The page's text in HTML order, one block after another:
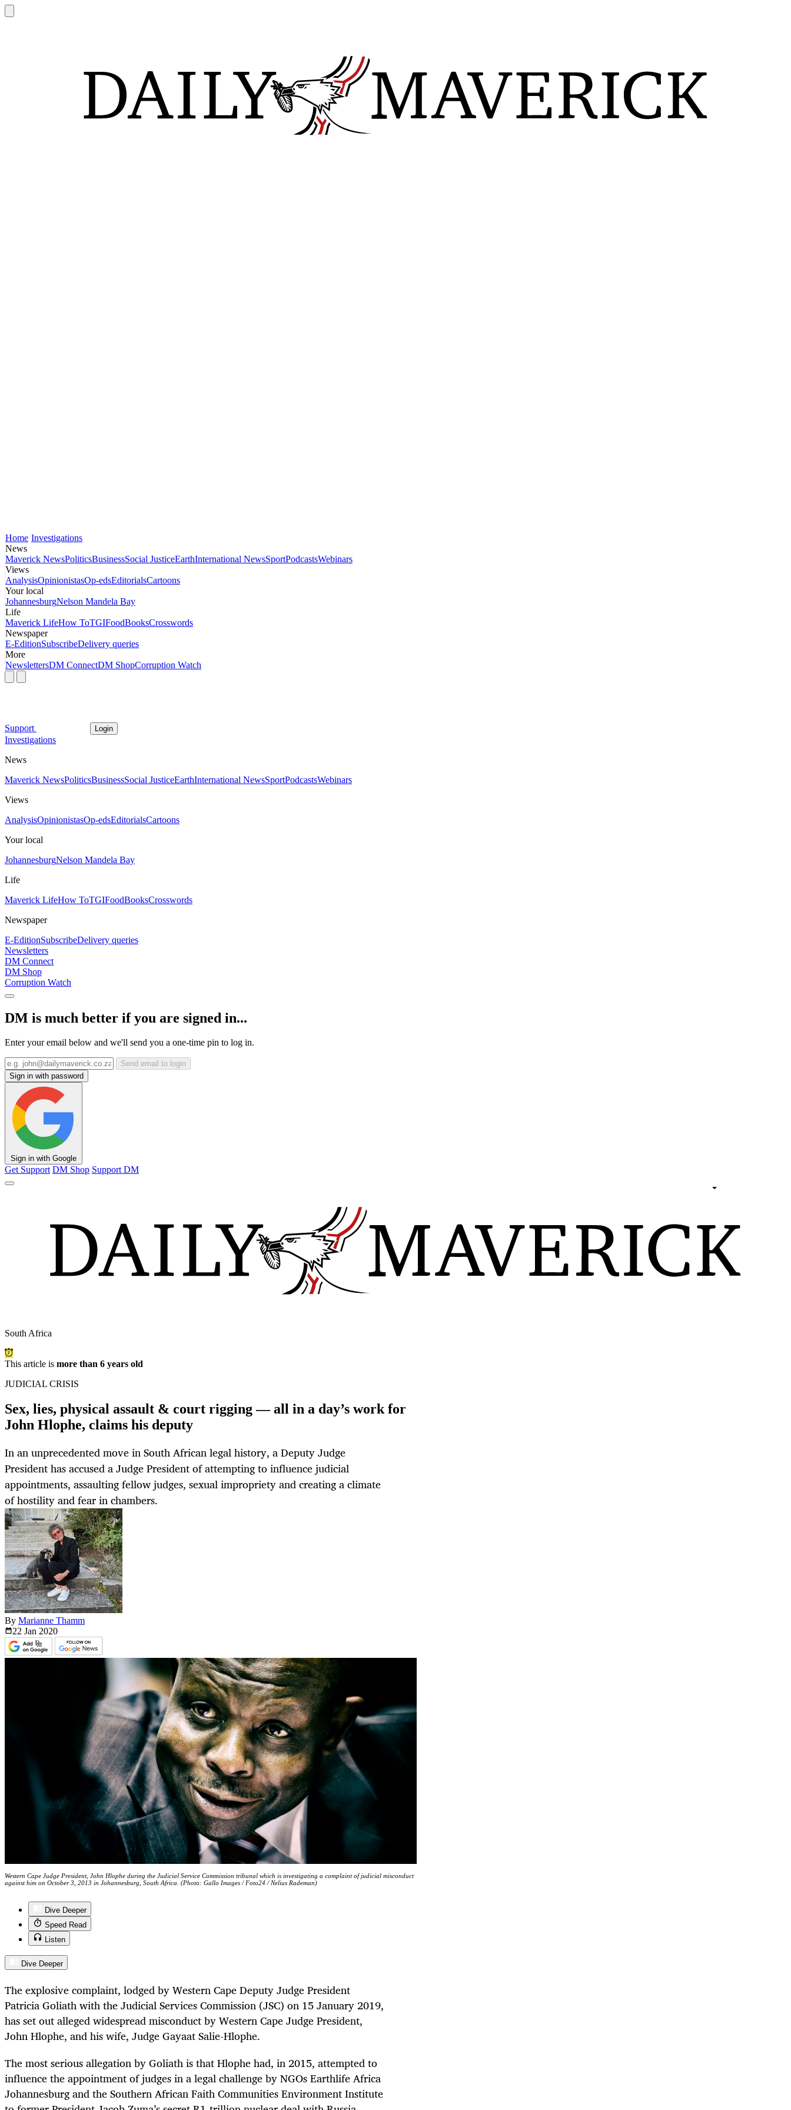
Home Investigations
News
Maverick NewsPoliticsBusinessSocial JusticeEarthInternational NewsSportPodcastsWebinars
Views
AnalysisOpinionistasOp-edsEditorialsCartoons
Your local
JohannesburgNelson Mandela Bay
Life
Maverick LifeHow ToTGIFoodBooksCrosswords
Newspaper
E-EditionSubscribeDelivery queries
More
NewslettersDM ConnectDM ShopCorruption Watch
Support Login
Investigations
News
Maverick NewsPoliticsBusinessSocial JusticeEarthInternational NewsSportPodcastsWebinars
Views
AnalysisOpinionistasOp-edsEditorialsCartoons
Your local
JohannesburgNelson Mandela Bay
Life
Maverick LifeHow ToTGIFoodBooksCrosswords
Newspaper
E-EditionSubscribeDelivery queries
Newsletters
DM Connect
DM Shop
Corruption Watch
DM is much better if you are signed in...
Enter your email below and we'll send you a one-time pin to log in.
Send email to login
Sign in with password
Sign in with Google
Get Support DM Shop Support DM
South Africa
This article is more than 6 years old
JUDICIAL CRISIS
Sex, lies, physical assault & court rigging — all in a day’s work for
John Hlophe, claims his deputy
In an unprecedented move in South African legal history, a Deputy Judge
President has accused a Judge President of attempting to influence judicial
appointments, assaulting fellow judges, sexual impropriety and creating a climate
of hostility and fear in chambers.
By Marianne Thamm
22 Jan 2020
Western Cape Judge President, John Hlophe during the Judicial Service Commission tribunal which is investigating a complaint of judicial misconduct
against him on October 3, 2013 in Johannesburg, South Africa. (Photo: Gallo Images / Foto24 / Nelius Rademan)
Dive Deeper
Speed Read
Listen
Dive Deeper
The explosive complaint, lodged by Western Cape Deputy Judge President
Patricia Goliath with the Judicial Services Commission (JSC) on 15 January 2019,
has set out alleged widespread misconduct by Western Cape Judge President,
John Hlophe, and his wife, Judge Gayaat Salie-Hlophe.
The most serious allegation by Goliath is that Hlophe had, in 2015, attempted to
influence the appointment of judges in a legal challenge by NGOs Earthlife Africa
Johannesburg and the Southern African Faith Communities Environment Institute